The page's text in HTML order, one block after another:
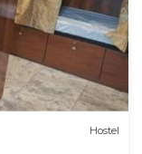
Hostel